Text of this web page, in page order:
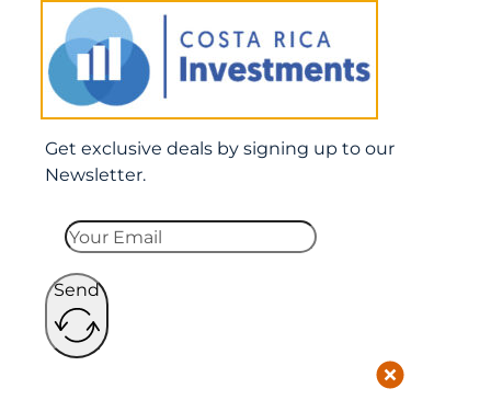
Get exclusive deals by signing up to our
Newsletter.
Send